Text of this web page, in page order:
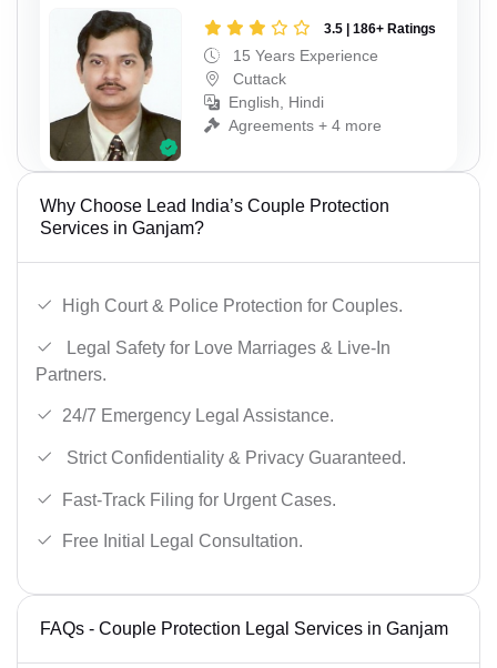
3.5 | 186+ Ratings
15 Years Experience
Cuttack
English, Hindi
Agreements + 4 more
Why Choose Lead India’s Couple Protection
Services in Ganjam?
High Court & Police Protection for Couples.
Legal Safety for Love Marriages & Live-In
Partners.
24/7 Emergency Legal Assistance.
Strict Confidentiality & Privacy Guaranteed.
Fast-Track Filing for Urgent Cases.
Free Initial Legal Consultation.
FAQs - Couple Protection Legal Services in Ganjam